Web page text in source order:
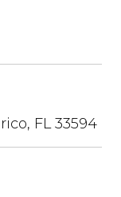
FL 33594